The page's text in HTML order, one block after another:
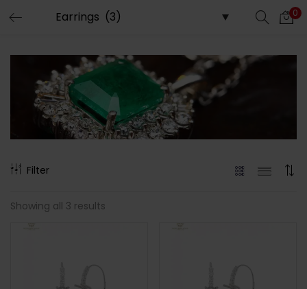
0
Filter
Showing all 3 results
LOGIN
Enter your username and password to login.
Remember me